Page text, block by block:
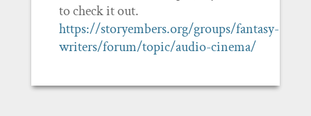
to check it out.
https://storyembers.org/groups/fantasy-
writers/forum/topic/audio-cinema/